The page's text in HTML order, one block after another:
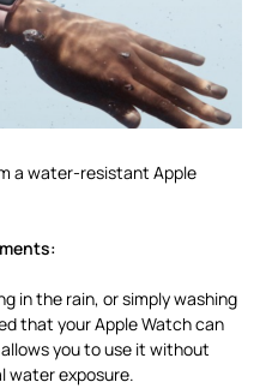
a water-resistant Apple
in the rain, or simply washing
that your Apple Watch can
you to use it without
water exposure.